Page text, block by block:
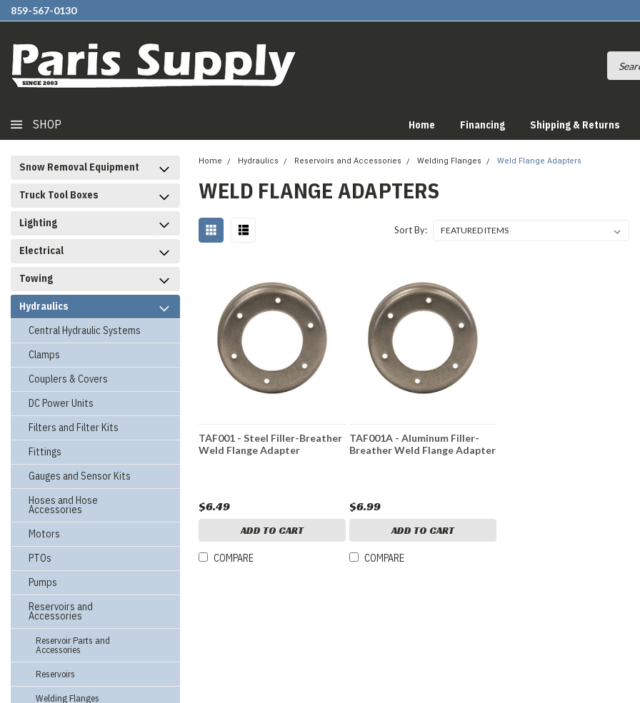
859-567-0130
SHOP Home Financing Shipping & Returns
Snow Removal Equipment
Truck Tool Boxes
Lighting
Electrical
Towing
Hydraulics
Central Hydraulic Systems
Clamps
Couplers & Covers
DC Power Units
Filters and Filter Kits
Fittings
Gauges and Sensor Kits
Hoses and Hose
Accessories
Motors
PTOs
Pumps
Reservoirs and
Accessories
Reservoir Parts and
Accessories
Reservoirs
Welding Flanges
Home Hydraulics Reservoirs and Accessories Welding Flanges Weld Flange Adapters
WELD FLANGE ADAPTERS
Sort By:
TAF001 - Steel Filler-Breather
Weld Flange Adapter
$6.49
ADD TO CART
COMPARE
TAF001A - Aluminum Filler-
Breather Weld Flange Adapter
$6.99
ADD TO CART
COMPARE